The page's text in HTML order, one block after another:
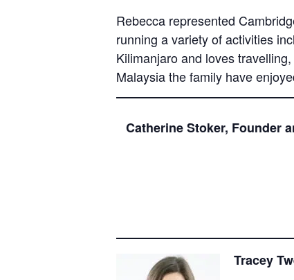
Rebecca represented
running a variety of activities
Kilimanjaro and loves
Malaysia the family have
Catherine Stoker, Founder
Tracey